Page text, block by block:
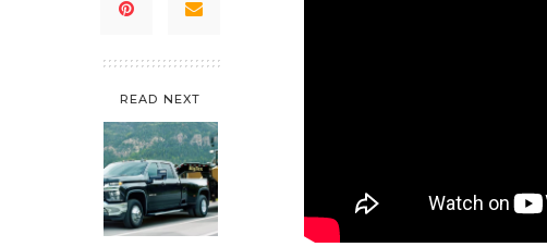
READ NEXT